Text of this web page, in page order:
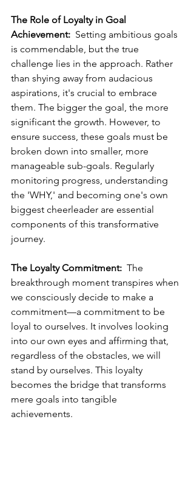
The Role of Loyalty in Goal
Achievement:
  Setting ambitious goals
is commendable, but the true
challenge lies in the approach. Rather
than shying away from audacious
aspirations, it's crucial to embrace
them. The bigger the goal, the more
significant the growth. However, to
ensure success, these goals must be
broken down into smaller, more
manageable sub-goals. Regularly
monitoring progress, understanding
the 'WHY,' and becoming one's own
biggest cheerleader are essential
components of this transformative
journey.
The Loyalty Commitment:
  The
breakthrough moment transpires when
we consciously decide to make a
commitment—a commitment to be
loyal to ourselves. It involves looking
into our own eyes and affirming that,
regardless of the obstacles, we will
stand by ourselves. This loyalty
becomes the bridge that transforms
mere goals into tangible
achievements.